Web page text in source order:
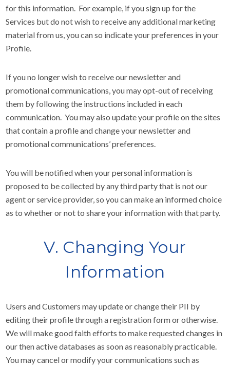
for this information. For example, if you sign up for the
Services but do not wish to receive any additional marketing
material from us, you can so indicate your preferences in your
Profile.
If you no longer wish to receive our newsletter and
promotional communications, you may opt-out of receiving
them by following the instructions included in each
communication. You may also update your profile on the sites
that contain a profile and change your newsletter and
promotional communications’ preferences.
You will be notified when your personal information is
proposed to be collected by any third party that is not our
agent or service provider, so you can make an informed choice
as to whether or not to share your information with that party.
V. Changing Your
Information
Users and Customers may update or change their PII by
editing their profile through a registration form or otherwise.
We will make good faith efforts to make requested changes in
our then active databases as soon as reasonably practicable.
You may cancel or modify your communications such as